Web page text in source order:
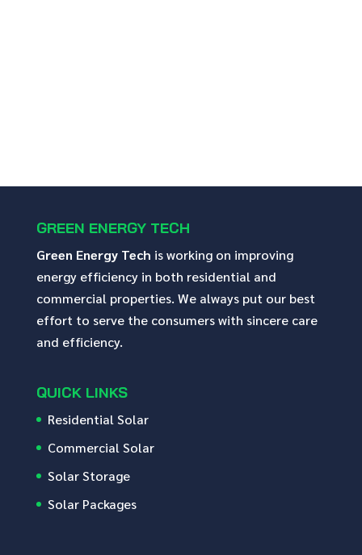
GREEN ENERGY TECH
Green Energy Tech is working on improving
energy efficiency in both residential and
commercial properties. We always put our best
effort to serve the consumers with sincere care
and efficiency.
QUICK LINKS
Residential Solar
Commercial Solar
Solar Storage
Solar Packages